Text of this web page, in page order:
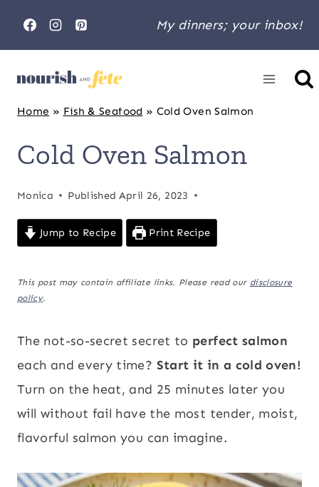
My dinners; your inbox!
Home » Fish & Seafood » Cold Oven Salmon
Cold Oven Salmon
Monica Published April 26, 2023
Jump to Recipe Print Recipe
This post may contain affiliate links. Please read our disclosure
policy.
The not-so-secret secret to perfect salmon
each and every time? Start it in a cold oven!
Turn on the heat, and 25 minutes later you
will without fail have the most tender, moist,
flavorful salmon you can imagine.